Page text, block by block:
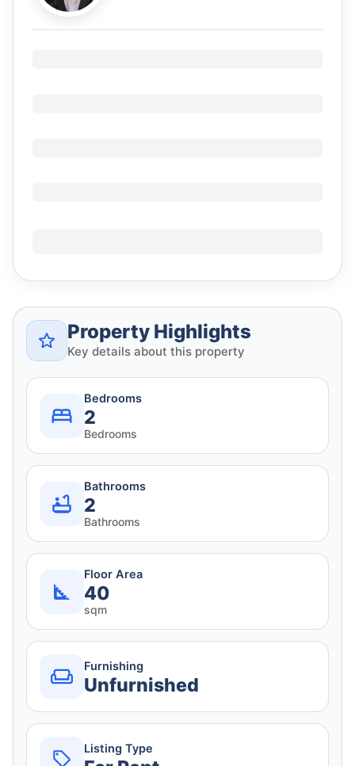
Property Highlights
Key details about this property
Bedrooms
2
Bedrooms
Bathrooms
2
Bathrooms
Floor Area
40
sqm
Furnishing
Unfurnished
Listing Type